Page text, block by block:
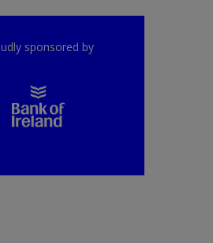
sponsored by